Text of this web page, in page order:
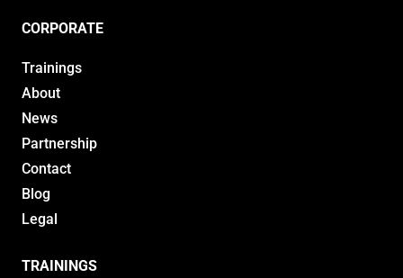
CORPORATE
Trainings
About
News
Partnership
Contact
Blog
Legal
TRAININGS